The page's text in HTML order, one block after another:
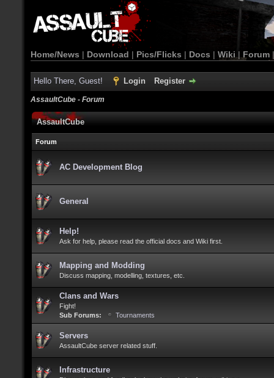
Home/News | Download | Pics/Flicks | Docs | Wiki | Forum
Hello There, Guest! Login Register
AssaultCube - Forum
AssaultCube
Forum
AC Development Blog
General
Help!
Ask for help, please read the official docs and Wiki first.
Mapping and Modding
Discuss mapping, modelling, textures, etc.
Clans and Wars
Fight!
Sub Forums:
Tournaments
Servers
AssaultCube server related stuff.
Infrastructure